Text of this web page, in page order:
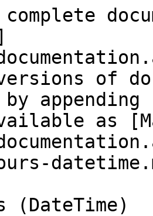
versions of
as
(DateTime)